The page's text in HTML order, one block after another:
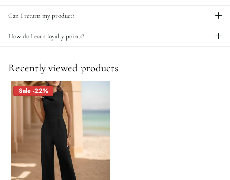
Can I return my product?
How do I earn loyalty points?
Recently viewed products
Sale -22%